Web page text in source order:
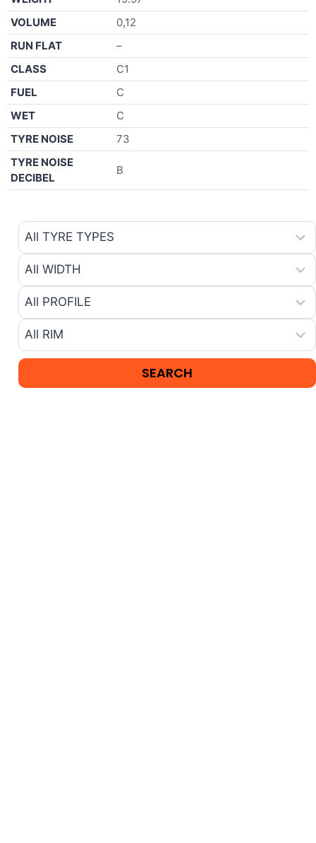
VOLUME
0,12
RUN FLAT
–
CLASS
C1
FUEL
C
WET
C
TYRE NOISE
73
TYRE NOISE
DECIBEL
B